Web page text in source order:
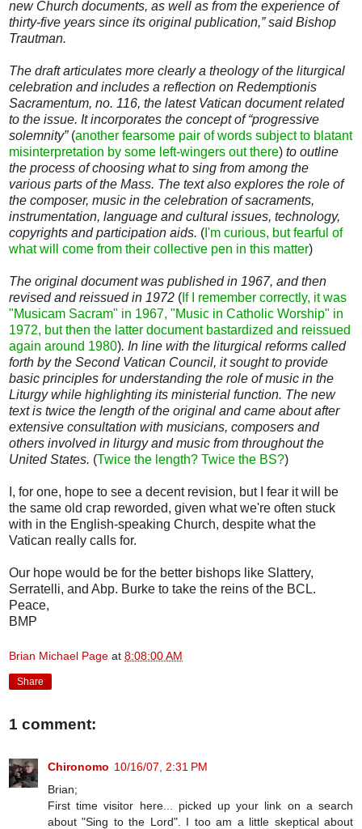
new Church documents, as well as from the experience of
thirty-five years since its original publication,” said Bishop
Trautman.
The draft articulates more clearly a theology of the liturgical
celebration and includes a reflection on Redemptionis
Sacramentum, no. 116, the latest Vatican document related
to the issue. It incorporates the concept of “progressive
solemnity” (another fearsome pair of words subject to blatant
misinterpretation by some left-wingers out there) to outline
the process of choosing what to sing from among the
various parts of the Mass. The text also explores the role of
the composer, music in the celebration of sacraments,
instrumentation, language and cultural issues, technology,
copyrights and participation aids. ( I'm curious, but fearful of
what will come from their collective pen in this matter)
The original document was published in 1967, and then
revised and reissued in 1972 ( If I remember correctly, it was
"Musicam Sacram" in 1967, "Music in Catholic Worship" in
1972, but then the latter document bastardized and reissued
again around 1980). In line with the liturgical reforms called
forth by the Second Vatican Council, it sought to provide
basic principles for understanding the role of music in the
Liturgy while highlighting its ministerial function. The new
text is twice the length of the original and came about after
extensive consultation with musicians, composers and
others involved in liturgy and music from throughout the
United States. (Twice the length? Twice the BS?)
I, for one, hope to see a decent revision, but I fear it will be
the same old crap reworded, given what we're often stuck
with in the English-speaking Church, despite what the
Vatican really calls for.
Our hope would be for the better bishops like Slattery,
Serratelli, and Abp. Burke to take the reins of the BCL.
Peace,
BMP
Brian Michael Page at 8:08:00 AM
Share
1 comment:
Chironomo 10/16/07, 2:31 PM
Brian;
First time visitor here... picked up your link on a search
about "Sing to the Lord". I too am a little skeptical about